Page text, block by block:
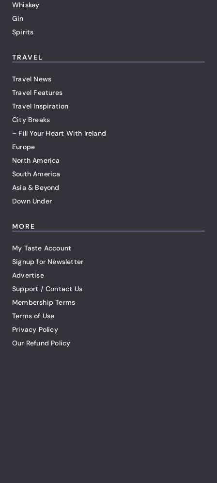
Whiskey
Gin
Spirits
TRAVEL
Travel News
Travel Features
Travel Inspiration
City Breaks
– Fill Your Heart With Ireland
Europe
North America
South America
Asia & Beyond
Down Under
MORE
My Taste Account
Signup for Newsletter
Advertise
Support / Contact Us
Membership Terms
Terms of Use
Privacy Policy
Our Refund Policy